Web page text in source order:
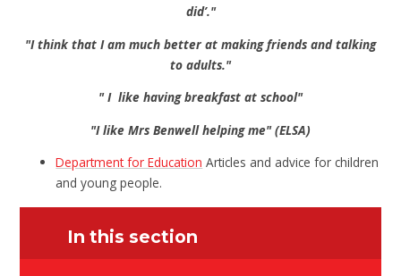
did’."
"I think that I am much better at making friends and talking
to adults."
" I like having breakfast at school"
"I like Mrs Benwell helping me" (ELSA)
Department for Education Articles and advice for children
and young people.
In this section